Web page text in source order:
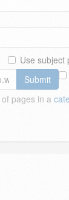
Use subject
Submit
pages in a